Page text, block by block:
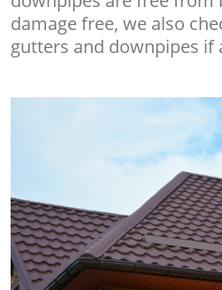
damage free, we also
gutters and downpipes if